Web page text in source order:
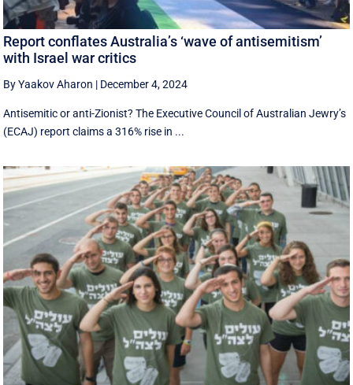
Report conflates Australia’s ‘wave of antisemitism’
with Israel war critics
By Yaakov Aharon | December 4, 2024
Antisemitic or anti-Zionist? The Executive Council of Australian Jewry’s
(ECAJ) report claims a 316% rise in ...